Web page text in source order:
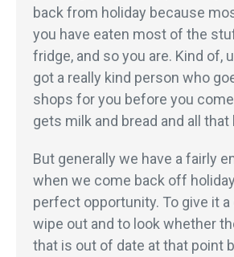
back from holiday because
you have eaten most of the
fridge, and so you are. Kind of,
got a really kind person who
shops for you before you
gets milk and bread and all
But generally we have a fairly
when we come back off
perfect opportunity. To give it
wipe out and to look whether
that is out of date at that point